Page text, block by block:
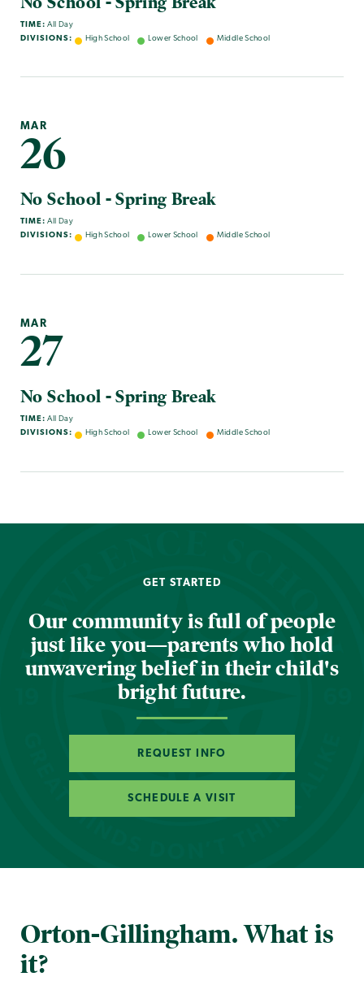
TIME: All Day
DIVISIONS:
High School Lower School Middle School
MAR
26
No School - Spring Break
TIME: All Day
DIVISIONS:
High School Lower School Middle School
MAR
27
No School - Spring Break
TIME: All Day
DIVISIONS:
High School Lower School Middle School
GET STARTED
Our community is full of people
just like you—parents who hold
unwavering belief in their child's
bright future.
REQUEST INFO
SCHEDULE A VISIT
Orton-Gillingham. What is
it?